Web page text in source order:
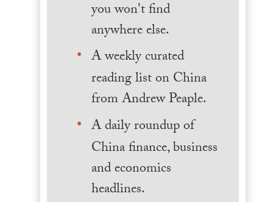
you won't find
anywhere else.
A weekly curated
reading list on China
from Andrew Peaple.
A daily roundup of
China finance, business
and economics
headlines.